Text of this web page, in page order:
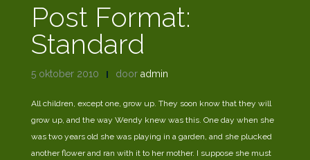
Post Format:
Standard
5 oktober 2010 door admin
All children, except one, grow up. They soon know that they will
grow up, and the way Wendy knew was this. One day when she
was two years old she was playing in a garden, and she plucked
another flower and ran with it to her mother. I suppose she must